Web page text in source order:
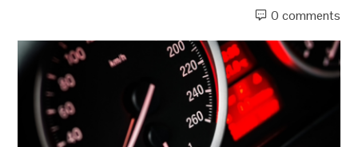
0 comments